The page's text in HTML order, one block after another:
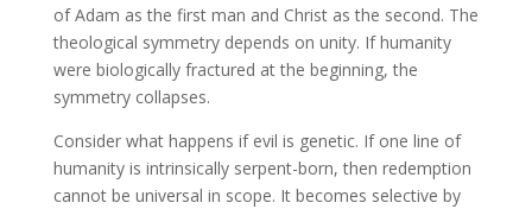
of Adam as the first man and Christ as the second. The
theological symmetry depends on unity. If humanity
were biologically fractured at the beginning, the
symmetry collapses.
Consider what happens if evil is genetic. If one line of
humanity is intrinsically serpent-born, then redemption
cannot be universal in scope. It becomes selective by